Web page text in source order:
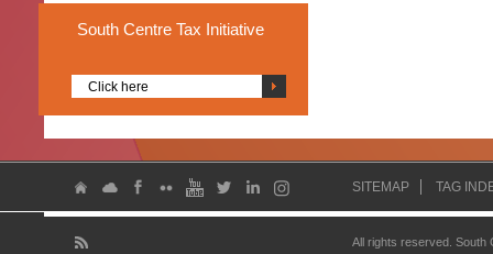
South Centre Tax Initiative
Click here
SITEMAP TAG
All rights reserved.